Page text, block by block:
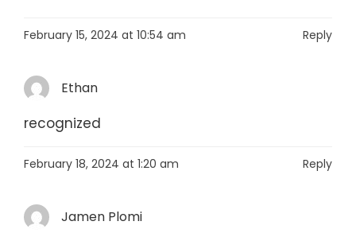
February 15, 2024 at 10:54 am Reply
Ethan
recognized
February 18, 2024 at 1:20 am Reply
Jamen Plomi